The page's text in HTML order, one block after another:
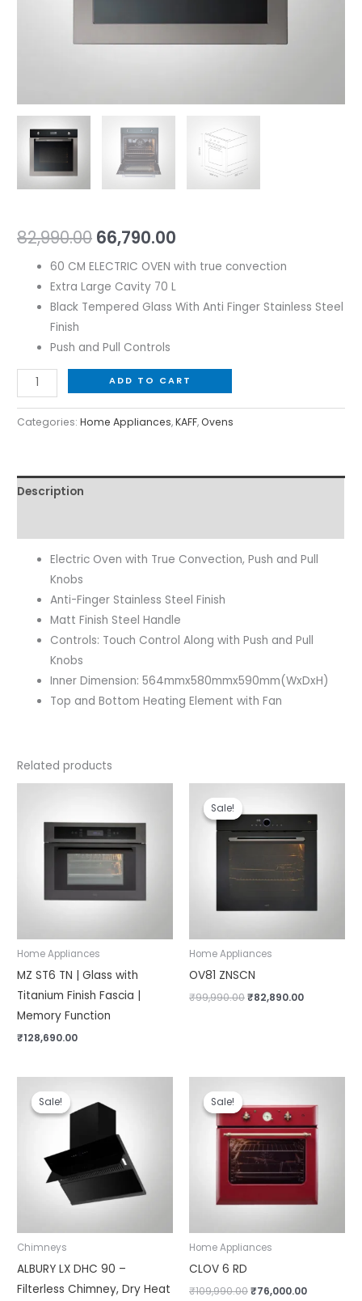
82,990.00 66,790.00
60 CM ELECTRIC OVEN with true convection
Extra Large Cavity 70 L
Black Tempered Glass With Anti Finger Stainless Steel
Finish
Push and Pull Controls
ADD TO CART
Categories:Home Appliances,KAFF,Ovens
Description
Electric Oven with True Convection, Push and Pull
Knobs
Anti-Finger Stainless Steel Finish
Matt Finish Steel Handle
Controls: Touch Control Along with Push and Pull
Knobs
Inner Dimension: 564mmx580mmx590mm(WxDxH)
Top and Bottom Heating Element with Fan
Related products
Home Appliances
MZ ST6 TN | Glass with
Titanium Finish Fascia |
Memory Function
₹128,690.00
Sale!
Sale!
Home Appliances
OV81 ZNSCN
₹99,990.00
was:
₹99,990.00.
₹82,890.00
is:
₹82,890.00.
Sale!
Sale!
Chimneys
ALBURY LX DHC 90 –
Filterless Chimney, Dry Heat
was:
Sale!
Sale!
Home Appliances
CLOV 6 RD
₹109,990.00
was:
₹109,990.00.
₹76,000.00
is: